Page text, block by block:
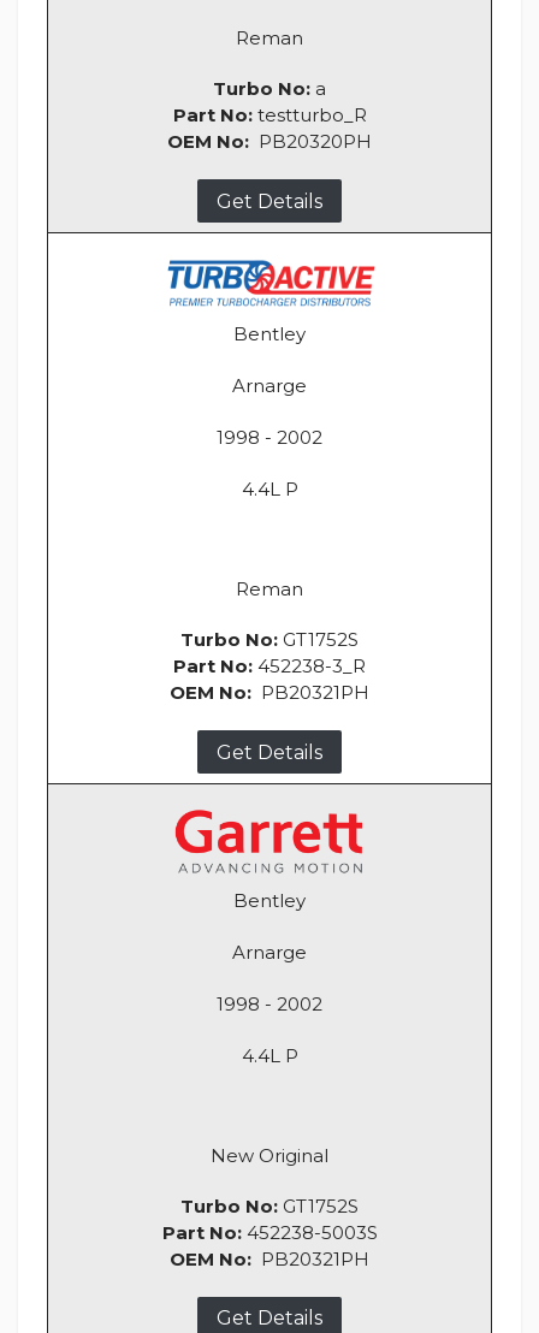
Reman
Turbo No: a
Part No: testturbo_R
OEM No: PB20320PH
Get Details
Bentley
Arnarge
1998 - 2002
4.4L P
Reman
Turbo No: GT1752S
Part No: 452238-3_R
OEM No: PB20321PH
Get Details
Bentley
Arnarge
1998 - 2002
4.4L P
New Original
Turbo No: GT1752S
Part No: 452238-5003S
OEM No: PB20321PH
Get Details